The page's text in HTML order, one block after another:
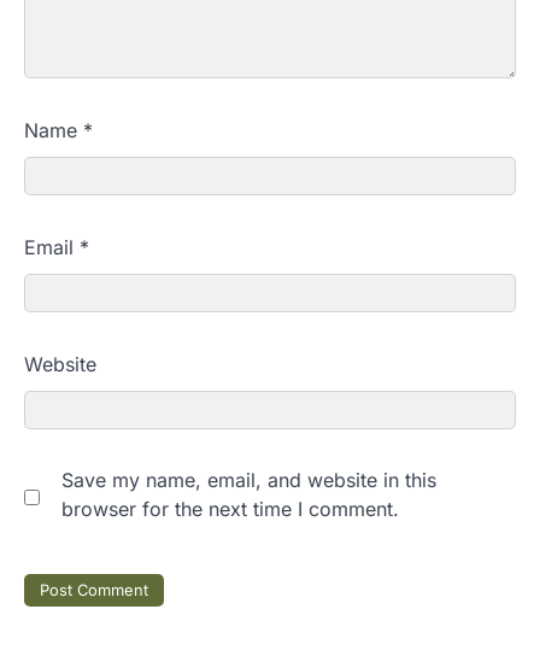
Name *
Email *
Website
Save my name, email, and website in this
browser for the next time I comment.